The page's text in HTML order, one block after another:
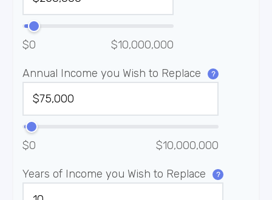
$0 $10,000,000
Annual Income you Wish to Replace ?
$0 $10,000,000
Years of Income you Wish to Replace ?